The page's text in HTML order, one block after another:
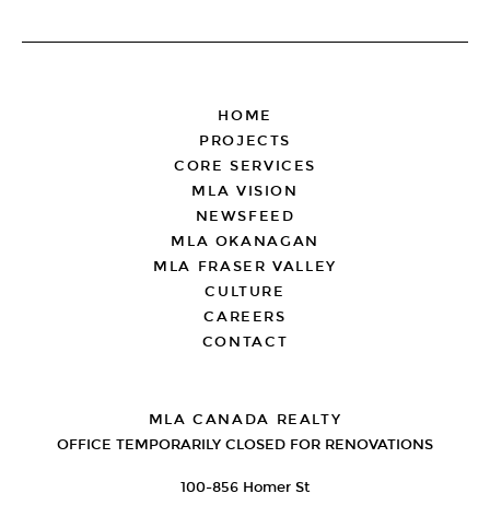
HOME
PROJECTS
CORE SERVICES
MLA VISION
NEWSFEED
MLA OKANAGAN
MLA FRASER VALLEY
CULTURE
CAREERS
CONTACT
MLA CANADA REALTY
OFFICE TEMPORARILY CLOSED FOR RENOVATIONS
100-856 Homer St